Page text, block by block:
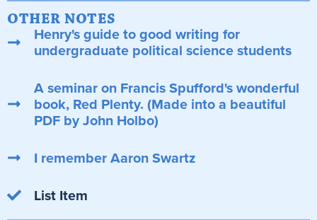
OTHER NOTES
Henry's guide to good writing for
undergraduate political science students
A seminar on Francis Spufford's wonderful
book, Red Plenty. (Made into a beautiful
PDF by John Holbo)
I remember Aaron Swartz
List Item